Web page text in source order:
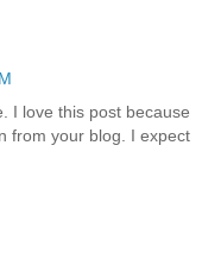
I love this post because
from your blog. I expect